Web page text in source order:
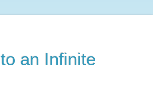
an Infinite